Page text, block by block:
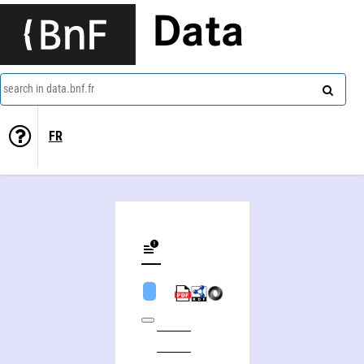
Data
search in data.bnf.fr
FR